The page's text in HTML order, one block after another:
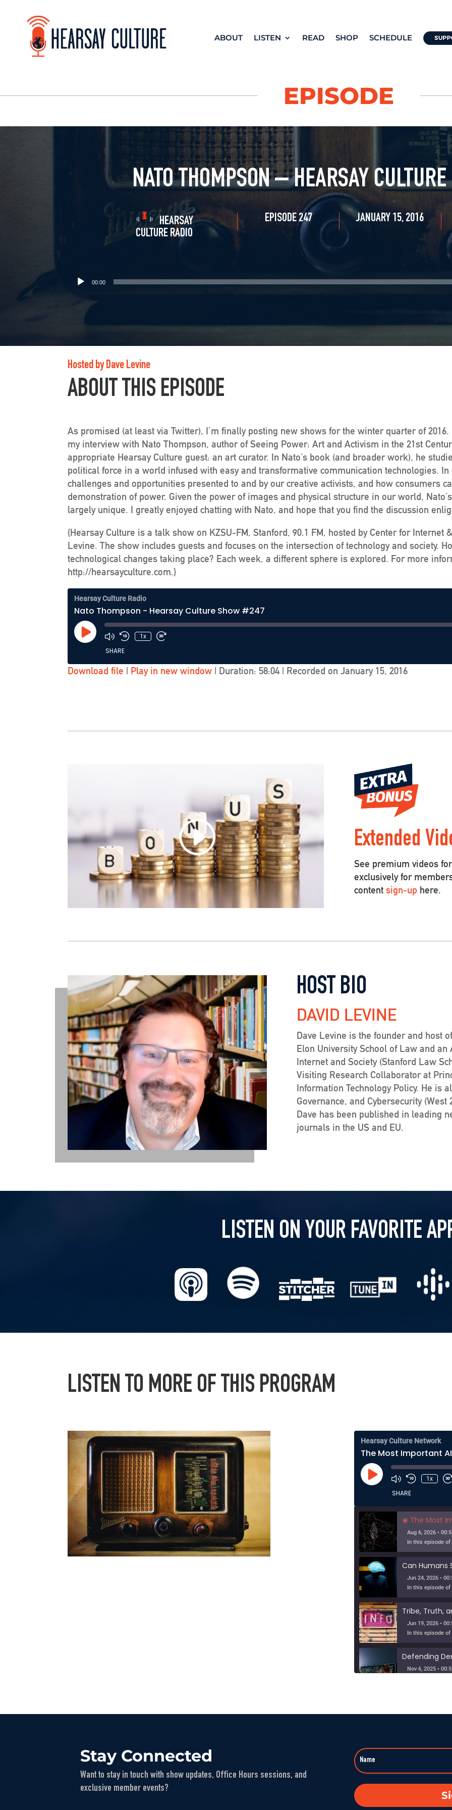
ABOUT LISTEN READ SHOP SCHEDULE
EPISODE
NATO THOMPSON – HEARSAY
HEARSAY
CULTURE RADIO
EPISODE 247 JANUARY 15, 2016
00:00
Hosted by Dave Levine
ABOUT THIS EPISODE
As promised (at least via Twitter), I’m finally posting new shows for the winter quarter of 2016.
my interview with Nato Thompson, author of Seeing Power: Art and Activism in the 21st
appropriate Hearsay Culture guest: an art curator. In Nato’s book (and broader work), he
political force in a world infused with easy and transformative communication technologies.
challenges and opportunities presented to and by our creative activists, and how consumers
demonstration of power. Given the power of images and physical structure in our world,
largely unique. I greatly enjoyed chatting with Nato, and hope that you find the discussion
{Hearsay Culture is a talk show on KZSU-FM, Stanford, 90.1 FM, hosted by Center for Internet
Levine. The show includes guests and focuses on the intersection of technology and society.
technological changes taking place? Each week, a different sphere is explored. For more
http://hearsayculture.com.}
Hearsay Culture Radio
Nato Thompson - Hearsay Culture Show #247
Play
Episode
1x
SHARE
Download file | Play in new window | Duration: 58:04 | Recorded on January 15, 2016
Extended
See premium videos
exclusively for
content sign-up here.
HOST BIO
DAVID LEVINE
Dave Levine is the founder and host
Elon University School of Law and
Internet and Society (Stanford Law
Visiting Research Collaborator at
Information Technology Policy. He is
Governance, and Cybersecurity
Dave has been published in leading
journals in the US and EU.
LISTEN ON YOUR FAVORITE
LISTEN TO MORE OF THIS PROGRAM
Hearsay Culture Network
Play
Episode
1x
SHARE
EMBED
The Most
Aug 6, 2026 •
Jun 24, 2026 •
Jun 19, 2026 •
Nov 6, 2025 •
Sep 23, 2025 •
The
Stay Connected
Want to stay in touch with show updates, Office Hours sessions, and
exclusive member events?